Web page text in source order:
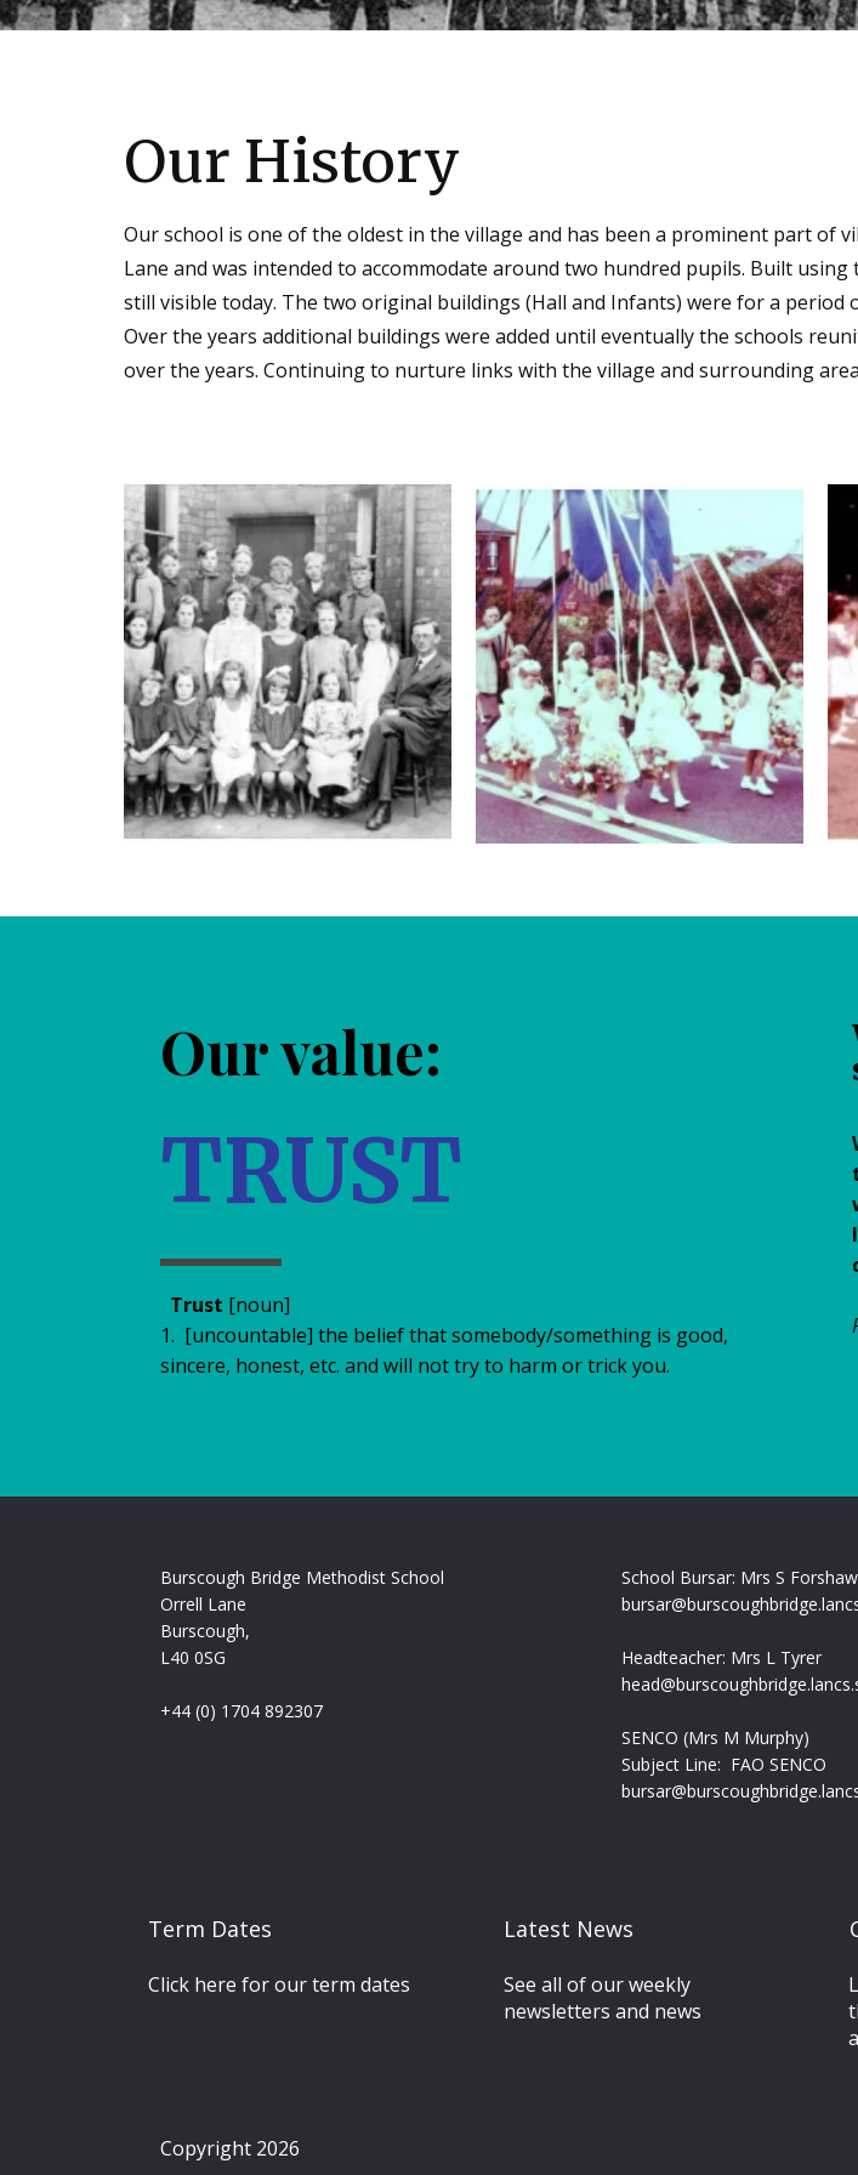
Our History
Our school is one of the oldest in the village and has been a prominent part of
Lane and was intended to accommodate around two hundred pupils. Built
still visible today. The two original buildings (Hall and Infants) were for a period
Over the years additional buildings were added until eventually the schools
over the years. Continuing to nurture links with the village and surrounding
Our value:
TRUST
Trust [noun]
1.​ [uncountable] the belief that somebody/something is good,
sincere, honest, etc. and will not try to harm or trick you.
Burscough Bridge Methodist School
Orrell Lane
Burscough,
L40 0SG
+44 (0) 1704 892307
School Bursar: Mrs S Forshaw
Headteacher: Mrs L Tyrer
SENCO (Mrs M Murphy)
Subject Line: FAO SENCO
Term Dates
Click here for our term dates
Latest News
See all of our weekly
newsletters and news
Copyright 2026